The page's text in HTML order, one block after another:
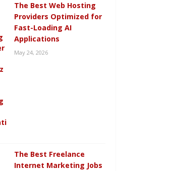
The Best Web Hosting
Providers Optimized for
Fast-Loading AI
Applications
May 24, 2026
The Best Freelance
Internet Marketing Jobs